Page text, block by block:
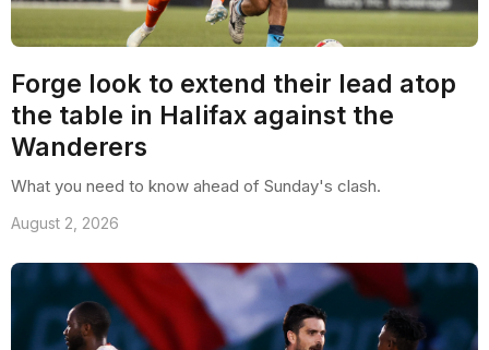
Forge look to extend their lead atop
the table in Halifax against the
Wanderers
What you need to know ahead of Sunday's clash.
August 2, 2026